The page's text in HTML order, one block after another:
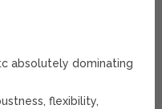
absolutely dominating
flexibility,